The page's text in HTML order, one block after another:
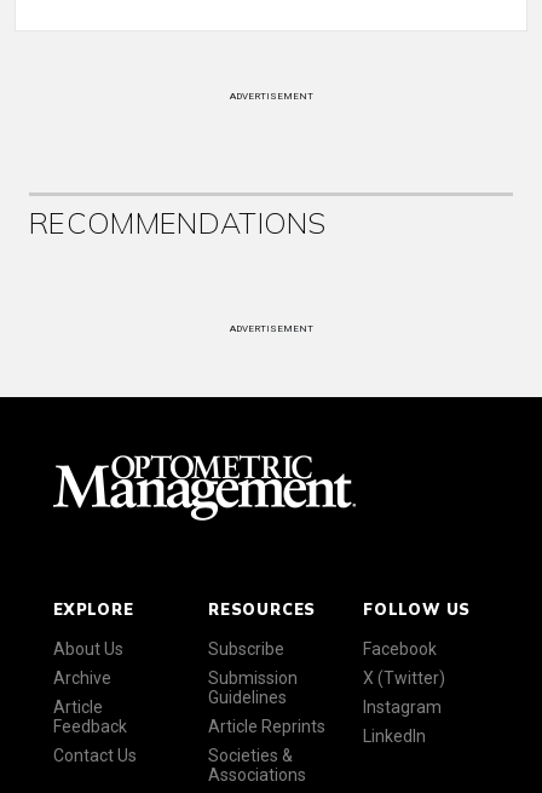
ADVERTISEMENT
RECOMMENDATIONS
ADVERTISEMENT
EXPLORE
About Us
Archive
Article
Feedback
Contact Us
RESOURCES
Subscribe
Submission
Guidelines
Article Reprints
Societies &
Associations
FOLLOW US
Facebook
X (Twitter)
Instagram
LinkedIn